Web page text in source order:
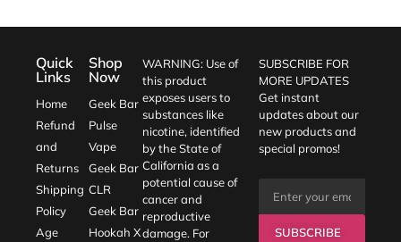
Quick
Links
Home
Refund
and
Returns
Shipping
Policy
Age
Shop
Now
Geek Bar
Pulse
Vape
Geek Bar
CLR
Geek Bar
Hookah X
WARNING: Use of
this product
exposes users to
substances like
nicotine, identified
by the State of
California as a
potential cause of
cancer and
reproductive
damage. For
SUBSCRIBE FOR
MORE UPDATES
Get instant
updates about our
new products and
special promos!
SUBSCRIBE